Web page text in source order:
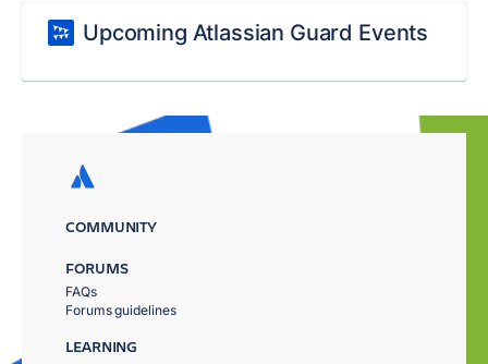
Upcoming Atlassian Guard Events
COMMUNITY
FORUMS
FAQs
Forums guidelines
LEARNING